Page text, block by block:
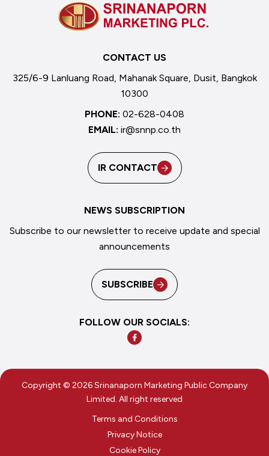
CONTACT US
325/6-9 Lanluang Road, Mahanak Square, Dusit, Bangkok
10300
PHONE: 02-628-0408
EMAIL: ir@snnp.co.th
IR CONTACT
NEWS SUBSCRIPTION
Subscribe to our newsletter to receive update and special
announcements
SUBSCRIBE
FOLLOW OUR SOCIALS:
Copyright © 2026 Srinanaporn Marketing Public Company
Limited. All right reserved
Terms and Conditions
Privacy Notice
Cookie Policy